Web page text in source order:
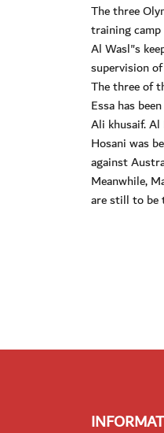
The three
training
Al Wasl"s
supervision
The three of
Essa has
Ali khusaif.
Hosani was
against
Meanwhile,
are still to be